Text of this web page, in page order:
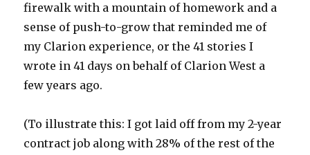
firewalk with a mountain of homework and a
sense of push-to-grow that reminded me of
my Clarion experience, or the 41 stories I
wrote in 41 days on behalf of Clarion West a
few years ago.
(To illustrate this: I got laid off from my 2-year
contract job along with 28% of the rest of the